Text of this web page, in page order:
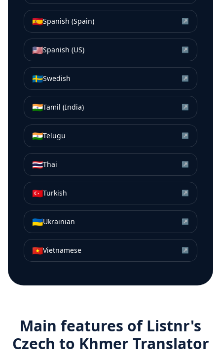
🇪🇸Spanish (Spain) ↗
🇺🇸Spanish (US) ↗
🇸🇪Swedish ↗
🇮🇳Tamil (India) ↗
🇮🇳Telugu ↗
🇹🇭Thai ↗
🇹🇷Turkish ↗
🇺🇦Ukrainian ↗
🇻🇳Vietnamese ↗
Main features of Listnr's
Czech to Khmer Translator